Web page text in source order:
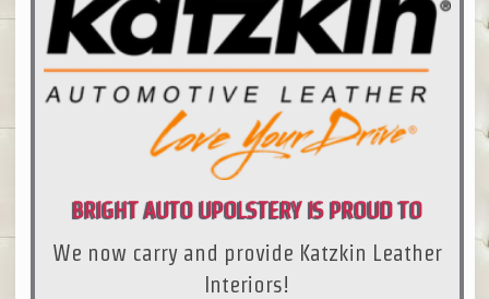
BRIGHT AUTO UPOLSTERY IS PROUD TO
ANNOUNCE
We now carry and provide Katzkin Leather
Interiors!